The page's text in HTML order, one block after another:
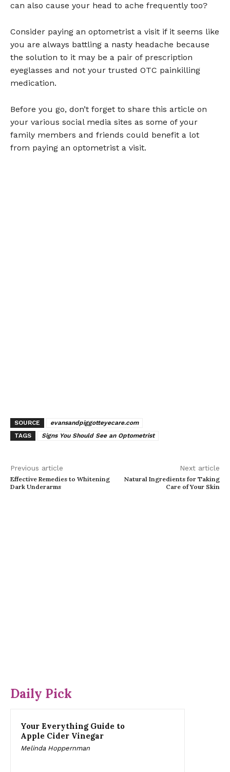
can also cause your head to ache frequently too?
Consider paying an optometrist a visit if it seems like
you are always battling a nasty headache because
the solution to it may be a pair of prescription
eyeglasses and not your trusted OTC painkilling
medication.
Before you go, don’t forget to share this article on
your various social media sites as some of your
family members and friends could benefit a lot
from paying an optometrist a visit.
SOURCE
evansandpiggotteyecare.com
TAGS
Signs You Should See an Optometrist
Previous article
Effective Remedies to Whitening
Dark Underarms
Next article
Natural Ingredients for Taking
Care of Your Skin
Daily Pick
Your Everything Guide to
Apple Cider Vinegar
Melinda Hoppernman